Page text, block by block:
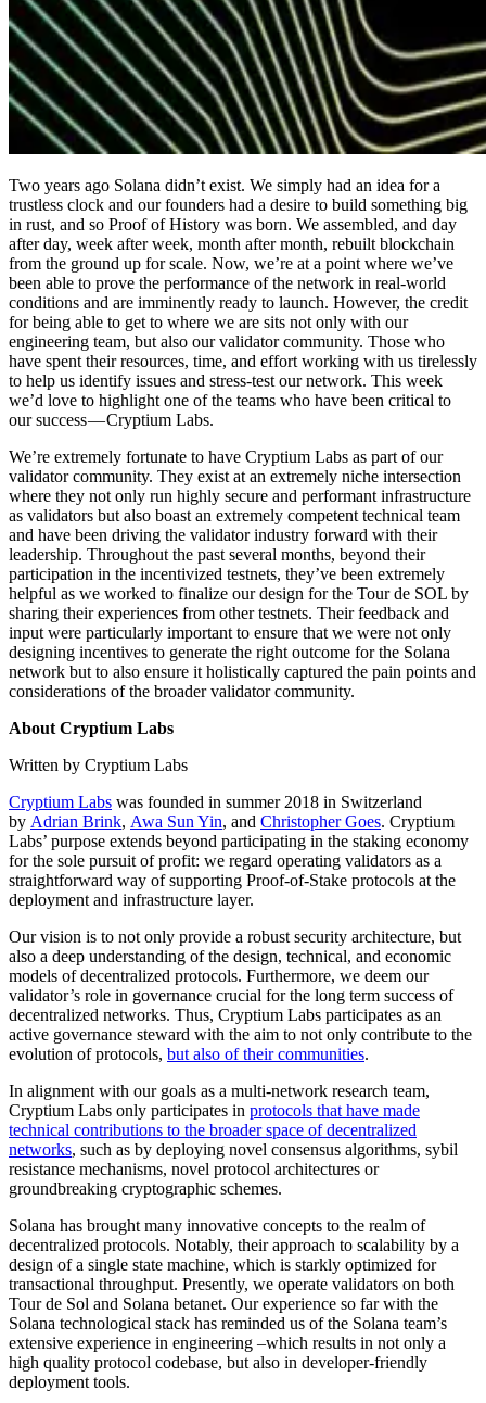
Two years ago Solana didn’t exist. We simply had an idea for a
trustless clock and our founders had a desire to build something big
in rust, and so Proof of History was born. We assembled, and day
after day, week after week, month after month, rebuilt blockchain
from the ground up for scale. Now, we’re at a point where we’ve
been able to prove the performance of the network in real-world
conditions and are imminently ready to launch. However, the credit
for being able to get to where we are sits not only with our
engineering team, but also our validator community. Those who
have spent their resources, time, and effort working with us tirelessly
to help us identify issues and stress-test our network. This week
we’d love to highlight one of the teams who have been critical to
our success — Cryptium Labs.
We’re extremely fortunate to have Cryptium Labs as part of our
validator community. They exist at an extremely niche intersection
where they not only run highly secure and performant infrastructure
as validators but also boast an extremely competent technical team
and have been driving the validator industry forward with their
leadership. Throughout the past several months, beyond their
participation in the incentivized testnets, they’ve been extremely
helpful as we worked to finalize our design for the Tour de SOL by
sharing their experiences from other testnets. Their feedback and
input were particularly important to ensure that we were not only
designing incentives to generate the right outcome for the Solana
network but to also ensure it holistically captured the pain points and
considerations of the broader validator community.
About Cryptium Labs
Written by Cryptium Labs
Cryptium Labs was founded in summer 2018 in Switzerland
by Adrian Brink, Awa Sun Yin, and Christopher Goes. Cryptium
Labs’ purpose extends beyond participating in the staking economy
for the sole pursuit of profit: we regard operating validators as a
straightforward way of supporting Proof-of-Stake protocols at the
deployment and infrastructure layer.
Our vision is to not only provide a robust security architecture, but
also a deep understanding of the design, technical, and economic
models of decentralized protocols. Furthermore, we deem our
validator’s role in governance crucial for the long term success of
decentralized networks. Thus, Cryptium Labs participates as an
active governance steward with the aim to not only contribute to the
evolution of protocols, but also of their communities.
In alignment with our goals as a multi-network research team,
Cryptium Labs only participates in protocols that have made
technical contributions to the broader space of decentralized
networks, such as by deploying novel consensus algorithms, sybil
resistance mechanisms, novel protocol architectures or
groundbreaking cryptographic schemes.
Solana has brought many innovative concepts to the realm of
decentralized protocols. Notably, their approach to scalability by a
design of a single state machine, which is starkly optimized for
transactional throughput. Presently, we operate validators on both
Tour de Sol and Solana betanet. Our experience so far with the
Solana technological stack has reminded us of the Solana team’s
extensive experience in engineering –which results in not only a
high quality protocol codebase, but also in developer-friendly
deployment tools.